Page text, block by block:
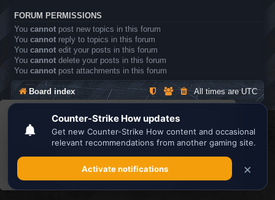
This website uses cookies to ensure you get the
best experience on our website.Learn more
Got it!
FORUM PERMISSIONS
You cannot post new topics in this forum
You cannot reply to topics in this forum
You cannot edit your posts in this forum
You cannot delete your posts in this forum
You cannot post attachments in this forum
Board index All times areUTC
Powered byphpBB® Forum Software © phpBB Limited